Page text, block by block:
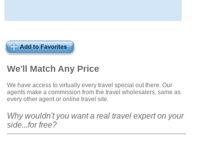
We'll Match Any Price
We have access to virtually every travel special out there. Our
agents make a commission from the travel wholesalers, same as
every other agent or online travel site.
Why wouldn't you want a real travel expert on your
side...for free?